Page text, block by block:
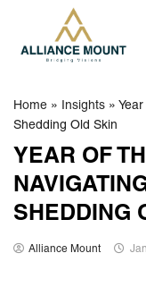
content
Home » Insights »
Shedding Old Skin
YEAR OF
SHEDDING
Alliance Mount